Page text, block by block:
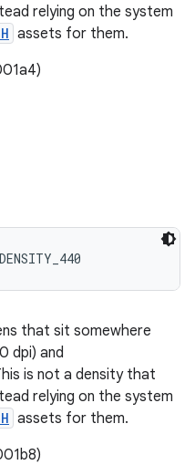
relying on the system
assets for them.
that sit somewhere
dpi) and
is not a density that
relying on the system
assets for them.